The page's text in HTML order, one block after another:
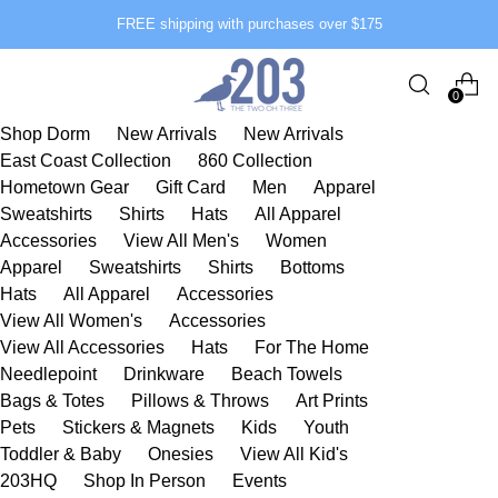
FREE shipping with purchases over $175
0
Shop Dorm New Arrivals
New Arrivals
East Coast Collection
860 Collection
Hometown Gear
Gift Card Men
Apparel
Sweatshirts
Shirts Hats
All Apparel
Accessories
View All Men's
Women
Apparel
Sweatshirts Shirts
Bottoms
Hats
All Apparel
Accessories
View All Women's
Accessories
View All Accessories
Hats
For The Home
Needlepoint
Drinkware
Beach Towels
Bags & Totes
Pillows & Throws
Art Prints
Pets
Stickers & Magnets Kids
Youth
Toddler & Baby
Onesies
View All Kid's
203HQ
Shop In Person
Events